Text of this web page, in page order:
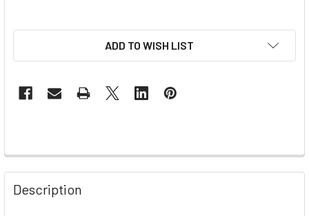
ADD TO WISH LIST
Description